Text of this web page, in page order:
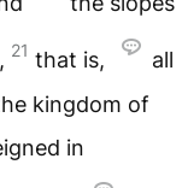
21 that is,
all
kingdom of
in